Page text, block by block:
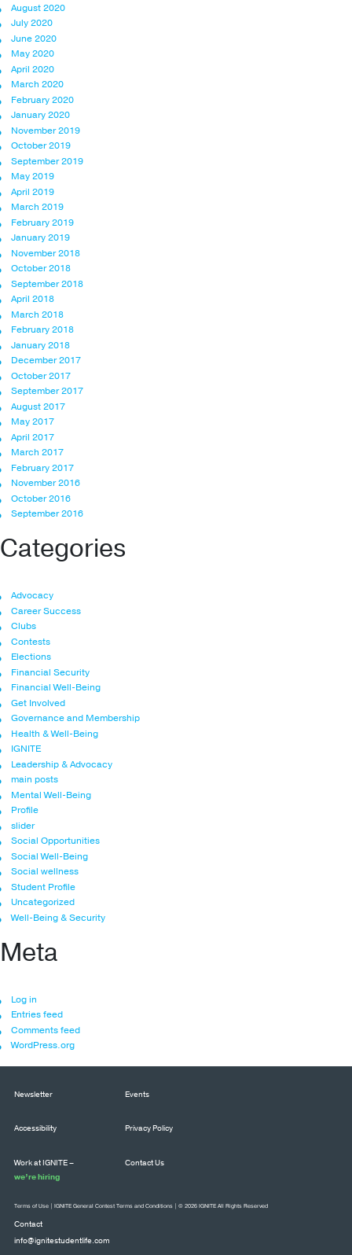
August 2020
July 2020
June 2020
May 2020
April 2020
March 2020
February 2020
January 2020
November 2019
October 2019
September 2019
May 2019
April 2019
March 2019
February 2019
January 2019
November 2018
October 2018
September 2018
April 2018
March 2018
February 2018
January 2018
December 2017
October 2017
September 2017
August 2017
May 2017
April 2017
March 2017
February 2017
November 2016
October 2016
September 2016
Categories
Advocacy
Career Success
Clubs
Contests
Elections
Financial Security
Financial Well-Being
Get Involved
Governance and Membership
Health & Well-Being
IGNITE
Leadership & Advocacy
main posts
Mental Well-Being
Profile
slider
Social Opportunities
Social Well-Being
Social wellness
Student Profile
Uncategorized
Well-Being & Security
Meta
Log in
Entries feed
Comments feed
WordPress.org
Newsletter Events
Accessibility Privacy Policy
Work at IGNITE –
we’re hiring
Contact Us
Contact
info@ignitestudentlife.com
Terms of Use IGNITE General Contest Terms and Conditions | © 2026 IGNITE All Rights Reserved